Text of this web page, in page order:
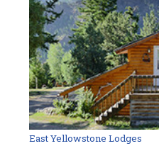
East Yellowstone Lodges